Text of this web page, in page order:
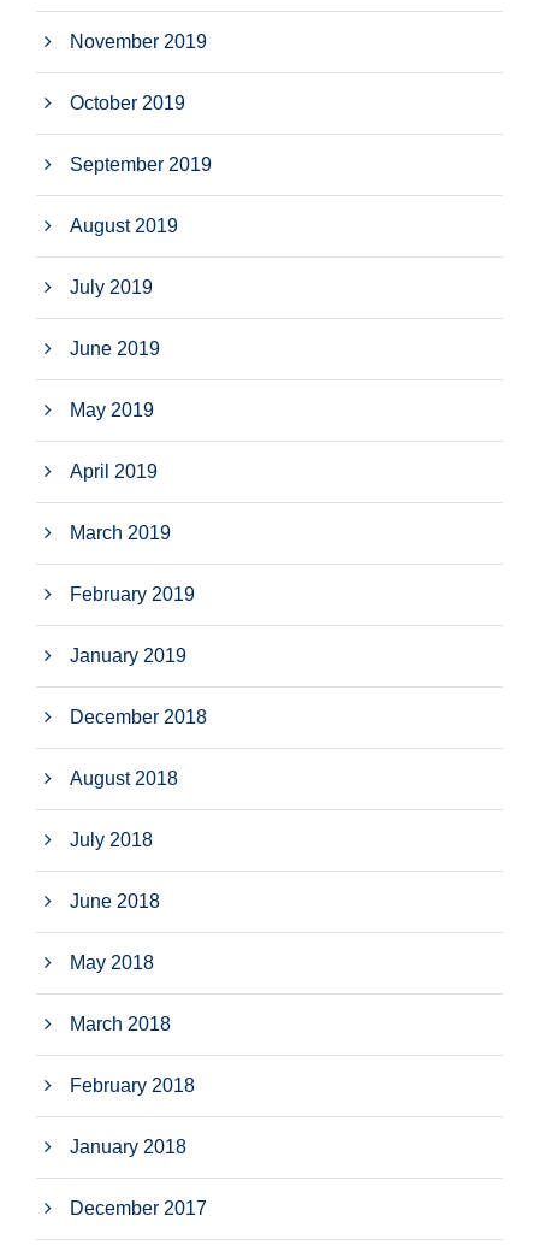
November 2019
October 2019
September 2019
August 2019
July 2019
June 2019
May 2019
April 2019
March 2019
February 2019
January 2019
December 2018
August 2018
July 2018
June 2018
May 2018
March 2018
February 2018
January 2018
December 2017